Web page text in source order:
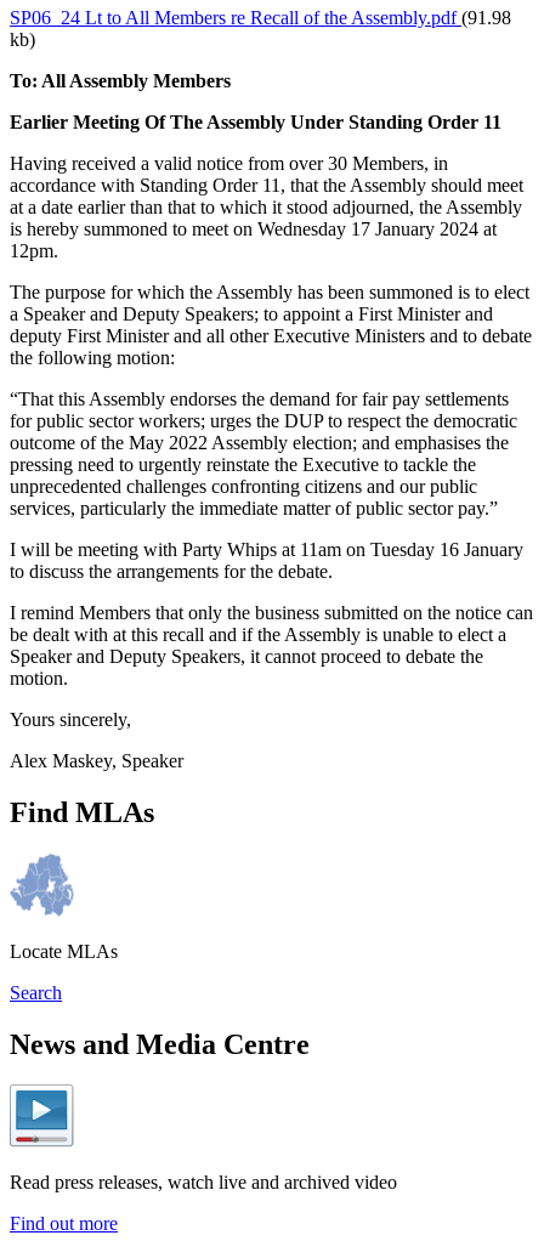
SP06_24 Lt to All Members re Recall of the Assembly.pdf(91.98
kb)
To: All Assembly Members
Earlier Meeting Of The Assembly Under Standing Order 11
Having received a valid notice from over 30 Members, in
accordance with Standing Order 11, that the Assembly should meet
at a date earlier than that to which it stood adjourned, the Assembly
is hereby summoned to meet on Wednesday 17 January 2024 at
12pm.
The purpose for which the Assembly has been summoned is to elect
a Speaker and Deputy Speakers; to appoint a First Minister and
deputy First Minister and all other Executive Ministers and to debate
the following motion:
“That this Assembly endorses the demand for fair pay settlements
for public sector workers; urges the DUP to respect the democratic
outcome of the May 2022 Assembly election; and emphasises the
pressing need to urgently reinstate the Executive to tackle the
unprecedented challenges confronting citizens and our public
services, particularly the immediate matter of public sector pay.”
I will be meeting with Party Whips at 11am on Tuesday 16 January
to discuss the arrangements for the debate.
I remind Members that only the business submitted on the notice can
be dealt with at this recall and if the Assembly is unable to elect a
Speaker and Deputy Speakers, it cannot proceed to debate the
motion.
Yours sincerely,
Alex Maskey, Speaker
Find MLAs
Locate MLAs
Search
News and Media Centre
Read press releases, watch live and archived video
Find out more